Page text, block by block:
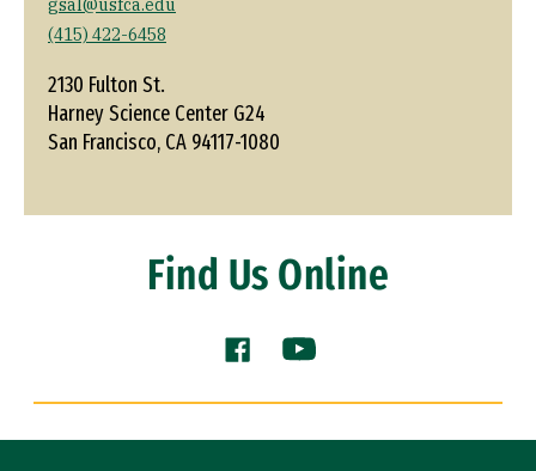
gsal@usfca.edu
(415) 422-6458
2130 Fulton St.
Harney Science Center G24
San Francisco, CA 94117-1080
Find Us Online
Facebook (link is external)